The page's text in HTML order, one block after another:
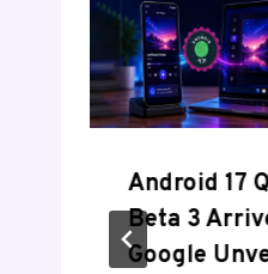
Android 17
Beta 3
Google